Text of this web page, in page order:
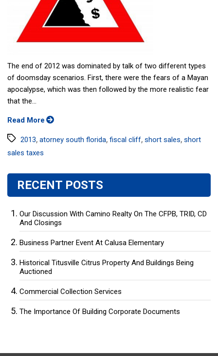
The end of 2012 was dominated by talk of two different types
of doomsday scenarios. First, there were the fears of a Mayan
apocalypse, which was then followed by the more realistic fear
that the...
Read More
Tags2013, atorney south florida, fiscal cliff, short sales, short
sales taxes
RECENT POSTS
Our Discussion With Camino Realty On The CFPB, TRID, CD
And Closings
Business Partner Event At Calusa Elementary
Historical Titusville Citrus Property And Buildings Being
Auctioned
Commercial Collection Services
The Importance Of Building Corporate Documents